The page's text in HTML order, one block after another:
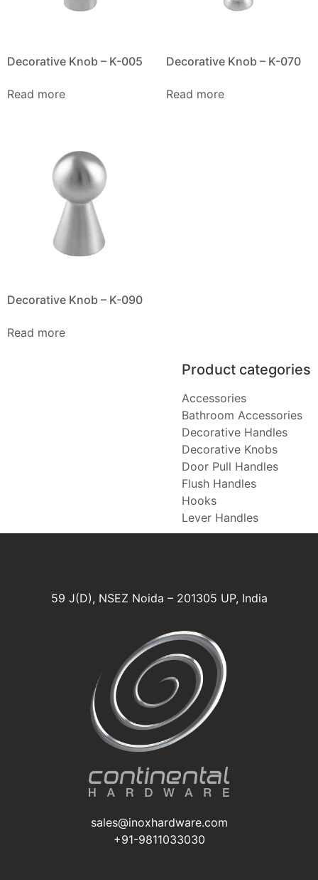
Decorative Knob – K-005
Read more
Decorative Knob – K-070
Read more
Decorative Knob – K-090
Read more
Product categories
Accessories
Bathroom Accessories
Decorative Handles
Decorative Knobs
Door Pull Handles
Flush Handles
Hooks
Lever Handles
59 J(D), NSEZ Noida – 201305 UP, India
sales@inoxhardware.com
+91-9811033030